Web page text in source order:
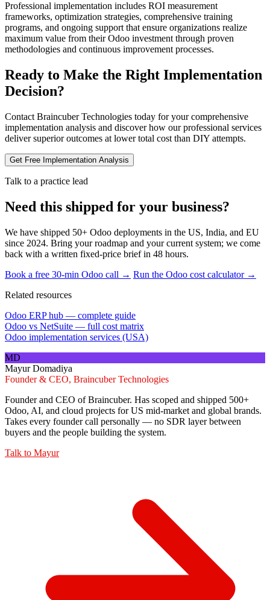
Professional implementation includes ROI measurement
frameworks, optimization strategies, comprehensive training
programs, and ongoing support that ensure organizations realize
maximum value from their Odoo investment through proven
methodologies and continuous improvement processes.
Ready to Make the Right Implementation
Decision?
Contact Braincuber Technologies today for your comprehensive
implementation analysis and discover how our professional services
deliver superior outcomes at lower total cost than DIY attempts.
Get Free Implementation Analysis
Talk to a practice lead
Need this shipped for your business?
We have shipped 50+ Odoo deployments in the US, India, and EU
since 2024. Bring your roadmap and your current system; we come
back with a written fixed-price brief in 48 hours.
Book a free 30-min Odoo call → Run the Odoo cost calculator →
Related resources
Odoo ERP hub — complete guide
Odoo vs NetSuite — full cost matrix
Odoo implementation services (USA)
MD
Mayur Domadiya
Founder & CEO, Braincuber Technologies
Founder and CEO of Braincuber. Has scoped and shipped 500+
Odoo, AI, and cloud projects for US mid-market and global brands.
Takes every founder call personally — no SDR layer between
buyers and the people building the system.
Talk to Mayur